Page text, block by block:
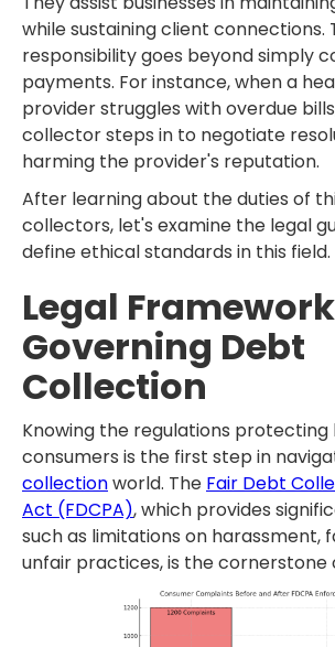
while sustaining client connections.
responsibility goes beyond simply
payments. For instance, when a
provider struggles with overdue
collector steps in to negotiate
harming the provider's reputation.
After learning about the duties of
collectors, let's examine the legal
define ethical standards in this field.
Legal Framework
Governing Debt
Collection
Knowing the regulations protecting
consumers is the first step in
collectionworld. The Fair Debt
Act (FDCPA), which provides
such as limitations on harassment,
unfair practices, is the cornerstone